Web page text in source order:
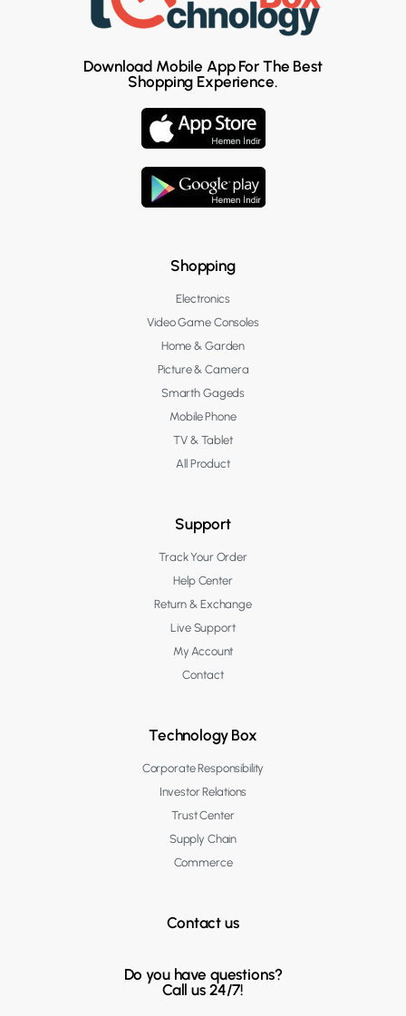
Download Mobile App For The Best
Shopping Experience.
Shopping
Electronics
Video Game Consoles
Home & Garden
Picture & Camera
Smarth Gageds
Mobile Phone
TV & Tablet
All Product
Support
Track Your Order
Help Center
Return & Exchange
Live Support
My Account
Contact
Technology Box
Corporate Responsibility
Investor Relations
Trust Center
Supply Chain
Commerce
Contact us
Do you have questions?
Call us 24/7!